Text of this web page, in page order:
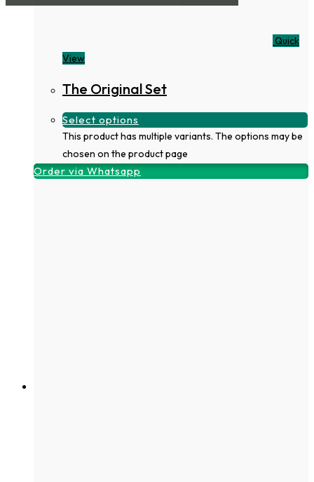
Quick
View
The Original Set
Select options
This product has multiple variants. The options may be
chosen on the product page
Order via Whatsapp